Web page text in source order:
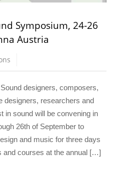
Symposium, 24-26
Austria
designers, composers,
designers, researchers and
in sound will be convening in
26th of September to
and music for three days
and courses at the annual […]